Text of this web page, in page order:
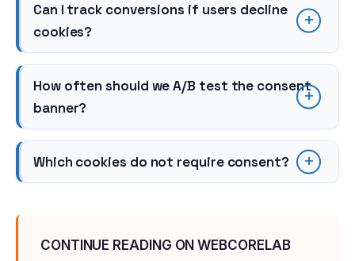
Can I track conversions if users decline
cookies?
How often should we A/B test the consent
banner?
Which cookies do not require consent?
CONTINUE READING ON WEBCORELAB